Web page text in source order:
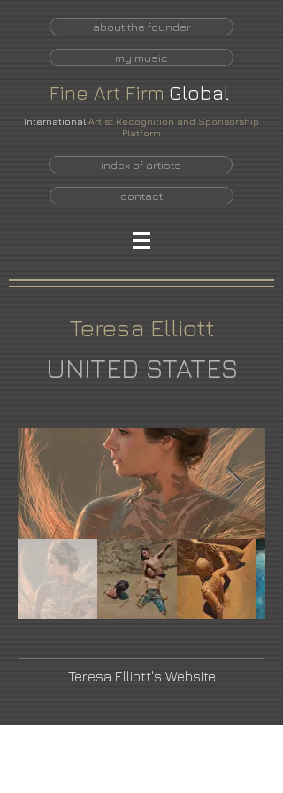
about the founder
my music
Fine Art Firm Global
International Artist Recognition and Sponsorship
Platform
index of artists
contact
Teresa Elliott
UNITED STATES
Teresa Elliott's Website